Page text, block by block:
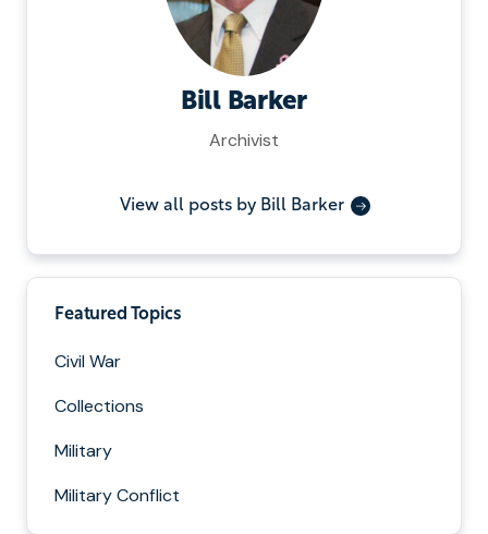
Bill Barker
Archivist
View all posts by Bill Barker
Featured Topics
Civil War
Collections
Military
Military Conflict